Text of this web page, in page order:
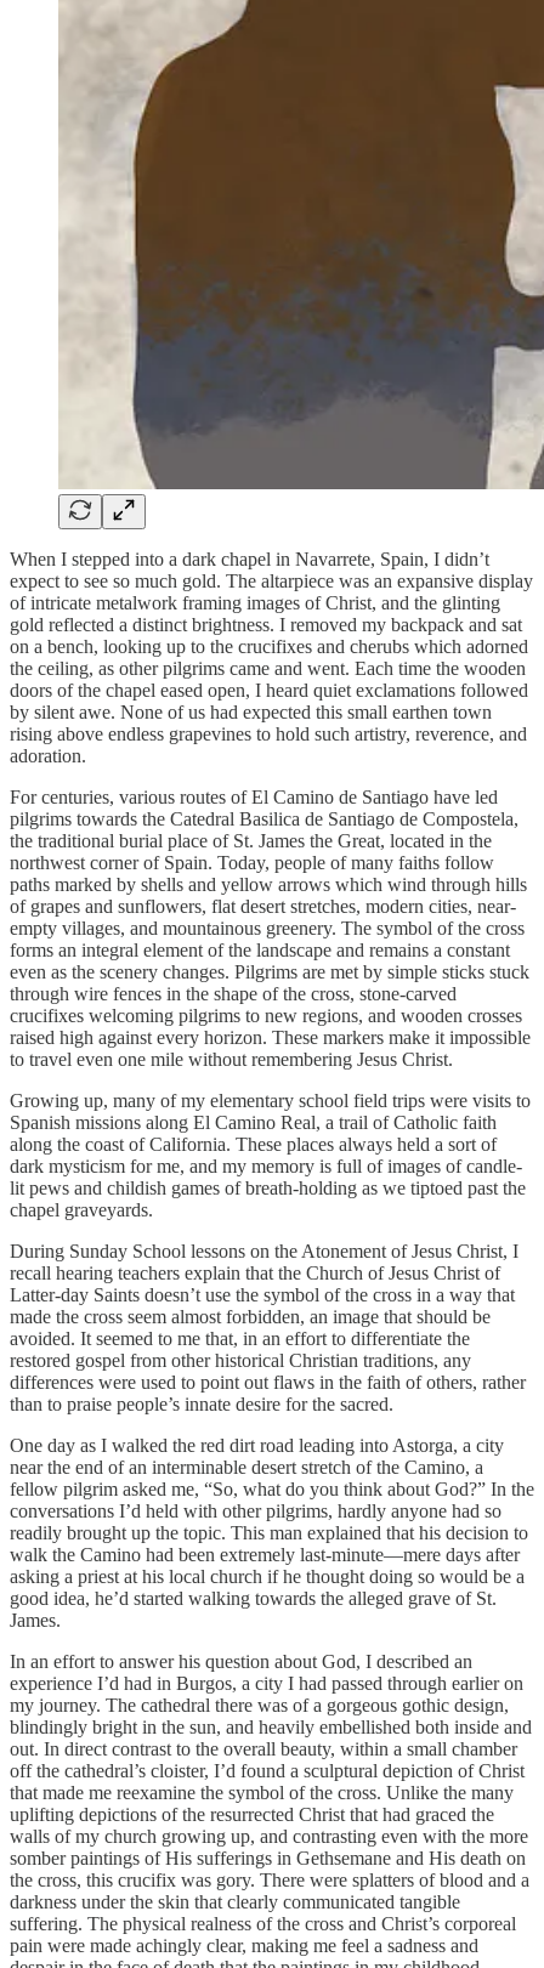
When I stepped into a dark chapel in Navarrete, Spain, I didn’t
expect to see so much gold. The altarpiece was an expansive display
of intricate metalwork framing images of Christ, and the glinting
gold reflected a distinct brightness. I removed my backpack and sat
on a bench, looking up to the crucifixes and cherubs which adorned
the ceiling, as other pilgrims came and went. Each time the wooden
doors of the chapel eased open, I heard quiet exclamations followed
by silent awe. None of us had expected this small earthen town
rising above endless grapevines to hold such artistry, reverence, and
adoration.
For centuries, various routes of El Camino de Santiago have led
pilgrims towards the Catedral Basilica de Santiago de Compostela,
the traditional burial place of St. James the Great, located in the
northwest corner of Spain. Today, people of many faiths follow
paths marked by shells and yellow arrows which wind through hills
of grapes and sunflowers, flat desert stretches, modern cities, near-
empty villages, and mountainous greenery. The symbol of the cross
forms an integral element of the landscape and remains a constant
even as the scenery changes. Pilgrims are met by simple sticks stuck
through wire fences in the shape of the cross, stone-carved
crucifixes welcoming pilgrims to new regions, and wooden crosses
raised high against every horizon. These markers make it impossible
to travel even one mile without remembering Jesus Christ.
Growing up, many of my elementary school field trips were visits to
Spanish missions along El Camino Real, a trail of Catholic faith
along the coast of California. These places always held a sort of
dark mysticism for me, and my memory is full of images of candle-
lit pews and childish games of breath-holding as we tiptoed past the
chapel graveyards.
During Sunday School lessons on the Atonement of Jesus Christ, I
recall hearing teachers explain that the Church of Jesus Christ of
Latter-day Saints doesn’t use the symbol of the cross in a way that
made the cross seem almost forbidden, an image that should be
avoided. It seemed to me that, in an effort to differentiate the
restored gospel from other historical Christian traditions, any
differences were used to point out flaws in the faith of others, rather
than to praise people’s innate desire for the sacred.
One day as I walked the red dirt road leading into Astorga, a city
near the end of an interminable desert stretch of the Camino, a
fellow pilgrim asked me, “So, what do you think about God?” In the
conversations I’d held with other pilgrims, hardly anyone had so
readily brought up the topic. This man explained that his decision to
walk the Camino had been extremely last-minute—mere days after
asking a priest at his local church if he thought doing so would be a
good idea, he’d started walking towards the alleged grave of St.
James.
In an effort to answer his question about God, I described an
experience I’d had in Burgos, a city I had passed through earlier on
my journey. The cathedral there was of a gorgeous gothic design,
blindingly bright in the sun, and heavily embellished both inside and
out. In direct contrast to the overall beauty, within a small chamber
off the cathedral’s cloister, I’d found a sculptural depiction of Christ
that made me reexamine the symbol of the cross. Unlike the many
uplifting depictions of the resurrected Christ that had graced the
walls of my church growing up, and contrasting even with the more
somber paintings of His sufferings in Gethsemane and His death on
the cross, this crucifix was gory. There were splatters of blood and a
darkness under the skin that clearly communicated tangible
suffering. The physical realness of the cross and Christ’s corporeal
pain were made achingly clear, making me feel a sadness and